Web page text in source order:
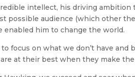
intellect, his driving
possible audience (which other
enabled him to change the world.
focus on what we don’t have and
at their best when they make